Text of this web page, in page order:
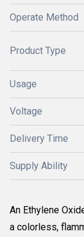
Operate Method
Product Type
Usage
Voltage
Delivery Time
Supply Ability
An Ethylene
a colorless,